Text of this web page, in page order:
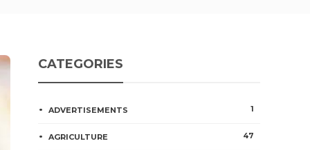
CATEGORIES
ADVERTISEMENTS 1
AGRICULTURE 47